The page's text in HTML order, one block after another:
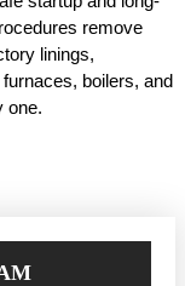
remove
linings,
boilers, and
one.